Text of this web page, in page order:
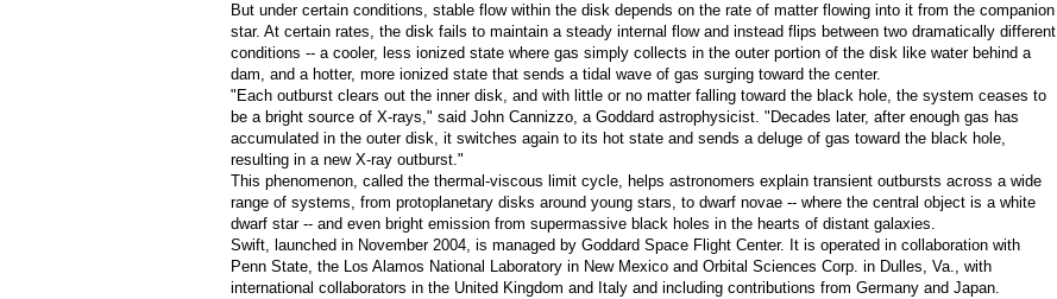
But under certain conditions, stable flow within the disk depends on the rate of matter flowing into it from the companion
star. At certain rates, the disk fails to maintain a steady internal flow and instead flips between two dramatically different
conditions -- a cooler, less ionized state where gas simply collects in the outer portion of the disk like water behind a
dam, and a hotter, more ionized state that sends a tidal wave of gas surging toward the center.
"Each outburst clears out the inner disk, and with little or no matter falling toward the black hole, the system ceases to
be a bright source of X-rays," said John Cannizzo, a Goddard astrophysicist. "Decades later, after enough gas has
accumulated in the outer disk, it switches again to its hot state and sends a deluge of gas toward the black hole,
resulting in a new X-ray outburst."
This phenomenon, called the thermal-viscous limit cycle, helps astronomers explain transient outbursts across a wide
range of systems, from protoplanetary disks around young stars, to dwarf novae -- where the central object is a white
dwarf star -- and even bright emission from supermassive black holes in the hearts of distant galaxies.
Swift, launched in November 2004, is managed by Goddard Space Flight Center. It is operated in collaboration with
Penn State, the Los Alamos National Laboratory in New Mexico and Orbital Sciences Corp. in Dulles, Va., with
international collaborators in the United Kingdom and Italy and including contributions from Germany and Japan.